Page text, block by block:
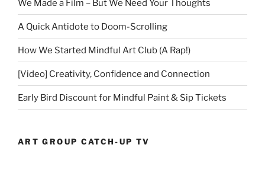
We Made a Film – But We Need Your Thoughts
A Quick Antidote to Doom-Scrolling
How We Started Mindful Art Club (A Rap!)
[Video] Creativity, Confidence and Connection
Early Bird Discount for Mindful Paint & Sip Tickets
ART GROUP CATCH-UP TV